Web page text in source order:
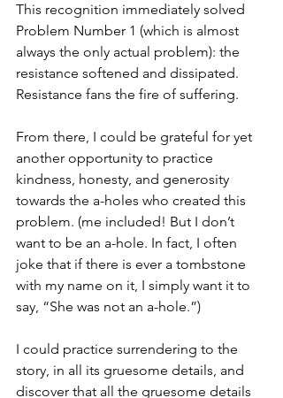
This recognition immediately solved
Problem Number 1 (which is almost
always the only actual problem): the
resistance softened and dissipated.
Resistance fans the fire of suffering.
From there, I could be grateful for yet
another opportunity to practice
kindness, honesty, and generosity
towards the a-holes who created this
problem. (me included! But I don’t
want to be an a-hole. In fact, I often
joke that if there is ever a tombstone
with my name on it, I simply want it to
say, “She was not an a-hole.”)
I could practice surrendering to the
story, in all its gruesome details, and
discover that all the gruesome details